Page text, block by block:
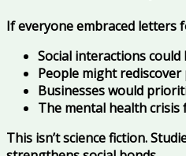
If everyone embraced letters
Social interactions
People might
Businesses would
The mental health crisis
This isn’t science fiction.